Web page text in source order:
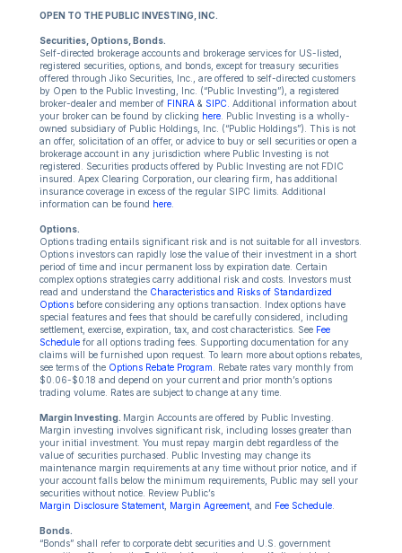
OPEN TO THE PUBLIC INVESTING, INC.
Securities, Options, Bonds.
Self-directed brokerage accounts and brokerage services for US-listed,
registered securities, options, and bonds, except for treasury securities
offered through Jiko Securities, Inc., are offered to self-directed customers
by Open to the Public Investing, Inc. (“Public Investing”), a registered
broker-dealer and member of FINRA & SIPC. Additional information about
your broker can be found by clicking here . Public Investing is a wholly-
owned subsidiary of Public Holdings, Inc. (“Public Holdings”). This is not
an offer, solicitation of an offer, or advice to buy or sell securities or open a
brokerage account in any jurisdiction where Public Investing is not
registered. Securities products offered by Public Investing are not FDIC
insured. Apex Clearing Corporation, our clearing firm, has additional
insurance coverage in excess of the regular SIPC limits. Additional
information can be found here
Options.
Options trading entails significant risk and is not suitable for all investors.
Options investors can rapidly lose the value of their investment in a short
period of time and incur permanent loss by expiration date. Certain
complex options strategies carry additional risk and costs. Investors must
read and understand the Characteristics and Risks of Standardized
Options before considering any options transaction. Index options have
special features and fees that should be carefully considered, including
settlement, exercise, expiration, tax, and cost characteristics. See Fee
Schedule for all options trading fees. Supporting documentation for any
claims will be furnished upon request. To learn more about options rebates,
see terms of the Options Rebate Program . Rebate rates vary monthly from
$0.06-$0.18 and depend on your current and prior month’s options
trading volume. Rates are subject to change at any time.
Margin Investing. Margin Accounts are offered by Public Investing.
Margin investing involves significant risk, including losses greater than
your initial investment. You must repay margin debt regardless of the
value of securities purchased. Public Investing may change its
maintenance margin requirements at any time without prior notice, and if
your account falls below the minimum requirements, Public may sell your
securities without notice. Review Public’s
Margin Disclosure Statement Margin Agreement , and Fee Schedule
Bonds.
“Bonds” shall refer to corporate debt securities and U.S. government